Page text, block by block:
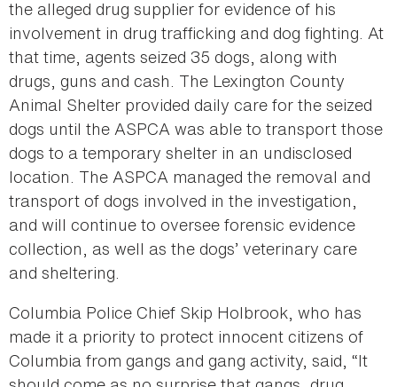
the alleged drug supplier for evidence of his
involvement in drug trafficking and dog fighting. At
that time, agents seized 35 dogs, along with
drugs, guns and cash. The Lexington County
Animal Shelter provided daily care for the seized
dogs until the ASPCA was able to transport those
dogs to a temporary shelter in an undisclosed
location. The ASPCA managed the removal and
transport of dogs involved in the investigation,
and will continue to oversee forensic evidence
collection, as well as the dogs’ veterinary care
and sheltering.
Columbia Police Chief Skip Holbrook, who has
made it a priority to protect innocent citizens of
Columbia from gangs and gang activity, said, “It